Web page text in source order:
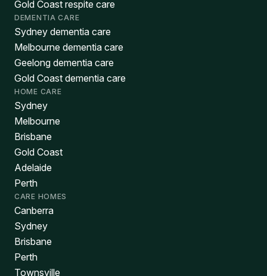
Gold Coast respite care
DEMENTIA CARE
Sydney dementia care
Melbourne dementia care
Geelong dementia care
Gold Coast dementia care
HOME CARE
Sydney
Melbourne
Brisbane
Gold Coast
Adelaide
Perth
CARE HOMES
Canberra
Sydney
Brisbane
Perth
Townsville